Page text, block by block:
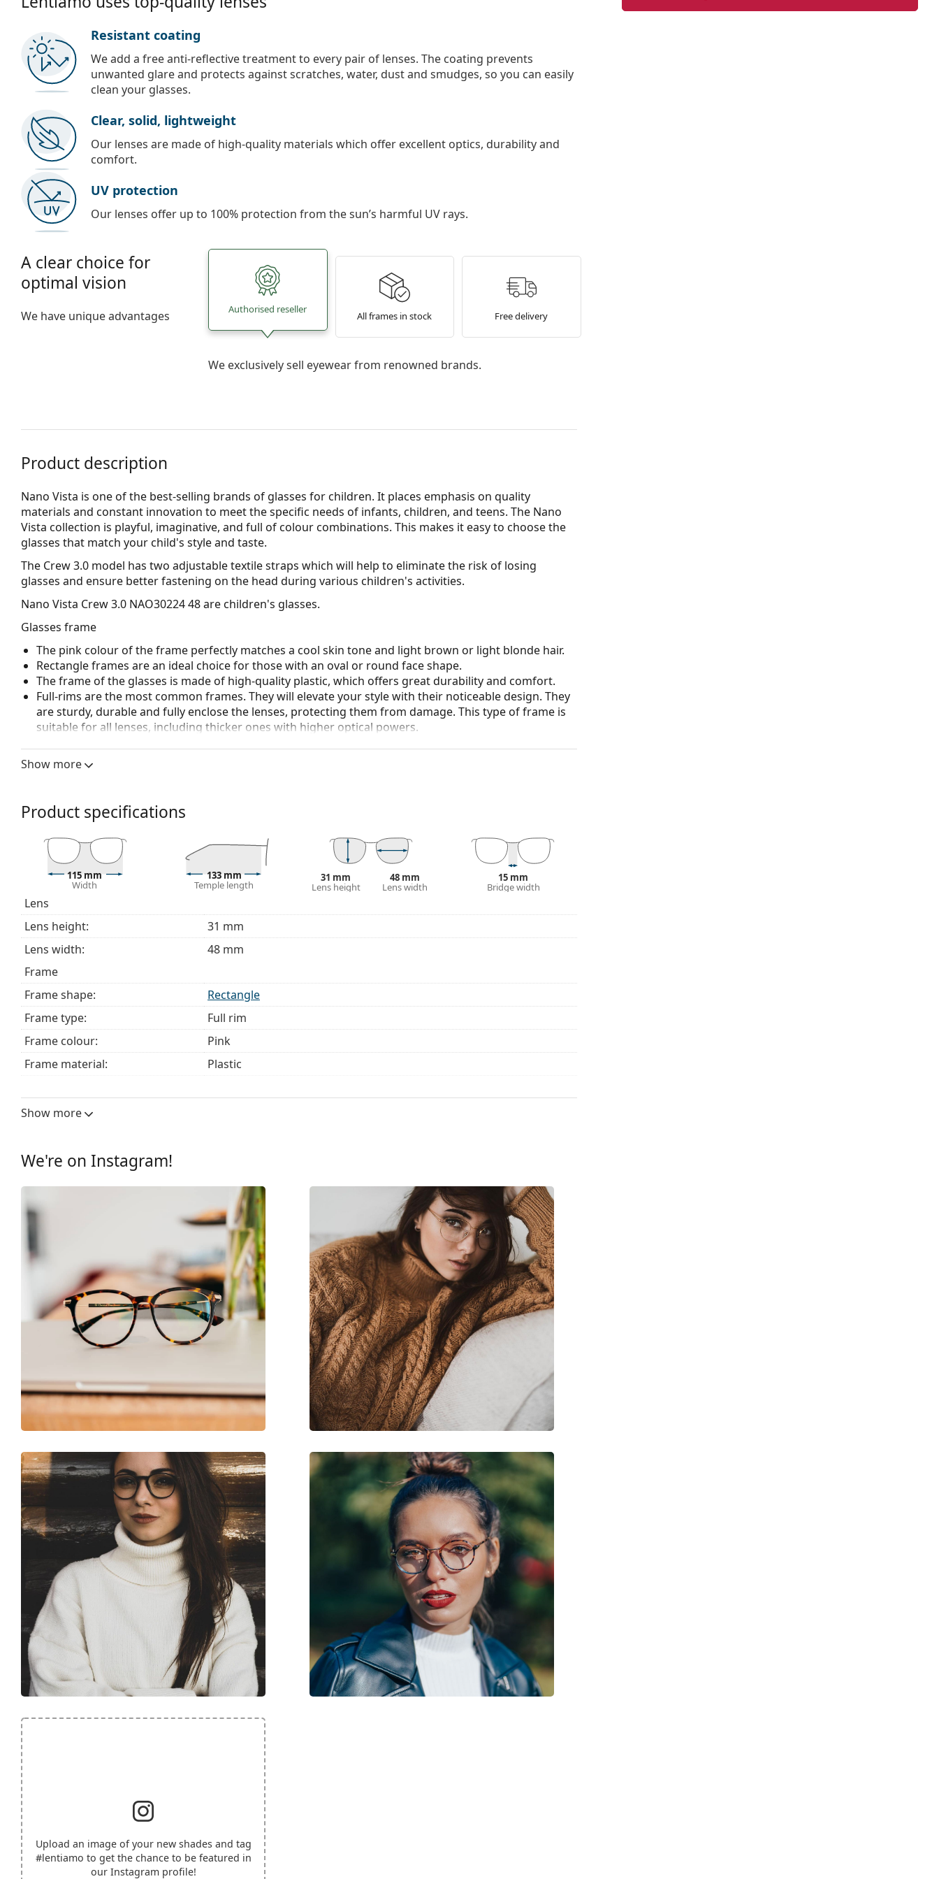
Resistant coating
We add a free anti-reflective treatment to every pair of lenses. The coating prevents
unwanted glare and protects against scratches, water, dust and smudges, so you can easily
clean your glasses.
Clear, solid, lightweight
Our lenses are made of high-quality materials which offer excellent optics, durability and
comfort.
UV protection
Our lenses offer up to 100% protection from the sun’s harmful UV rays.
A clear choice for
optimal vision
We have unique advantages Authorised reseller
All frames in stock Free delivery
We exclusively sell eyewear from renowned brands.
Product description
Nano Vista is one of the best-selling brands of glasses for children. It places emphasis on quality
materials and constant innovation to meet the specific needs of infants, children, and teens. The Nano
Vista collection is playful, imaginative, and full of colour combinations. This makes it easy to choose the
glasses that match your child's style and taste.
The Crew 3.0 model has two adjustable textile straps which will help to eliminate the risk of losing
glasses and ensure better fastening on the head during various children's activities.
Nano Vista Crew 3.0 NAO30224 48are children's glasses.
Glasses frame
The pink colour of the frame perfectly matches a cool skin tone and light brown or light blonde hair.
Rectangle frames are an ideal choice for those with an oval or round face shape.
The frame of the glasses is made of high-quality plastic, which offers great durability and comfort.
Full-rims are the most common frames. They will elevate your style with their noticeable design. They
are sturdy, durable and fully enclose the lenses, protecting them from damage. This type of frame is
suitable for all lenses, including thicker ones with higher optical powers.
We deliver the glasses in their original case. The colour of the case and its design may vary.
The cloth supplied is ideal for cleaning and caring for glasses. Some models may come with a fabric
bag instead of a cloth.
Explore the full
glasses range to find more styles or check out our glasses guide
if you need help
choosing.
This is a medical device. Read instructions before use.
Show more
Product specifications
115 mm
Width
133 mm
Temple length
31 mm
Lens height
48 mm
Lens width
15 mm
Bridge width
Lens
Lens height:
31 mm
Lens width:
48 mm
Frame
Frame shape:
Rectangle
Frame type:
Full rim
Frame colour:
Pink
Frame material:
Plastic
Width:
Bridge width:
Adjustable nose pad:
Yes
Clip-on:
No
Accessories
Case:
Yes
Cleaning cloth:
Yes
Category:
Prescription glasses
Brand:
Nano Vista
Code:
Crew 3.0 NAO30224 48
Show more
We're on Instagram!
Upload an image of your new shades and tag
#lentiamo to get the chance to be featured in
our Instagram profile!